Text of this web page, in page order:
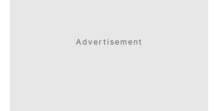
Advertisement